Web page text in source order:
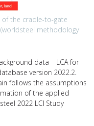
of the cradle-to-gate
methodology
data – LCA for
version 2022.2.
follows the assumptions
of the applied
2022 LCI Study